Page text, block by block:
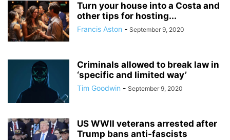
Turn your house into a Costa and
other tips for hosting...
Francis Aston - September 9, 2020
Criminals allowed to break law in
‘specific and limited way’
Tim Goodwin - September 9, 2020
US WWII veterans arrested after
Trump bans anti-fascists